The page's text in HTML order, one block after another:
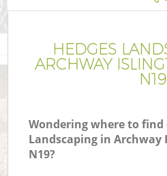
HEDGES
ARCHWAY
N19
Wondering where to find
Landscaping in
N19?
FAQ